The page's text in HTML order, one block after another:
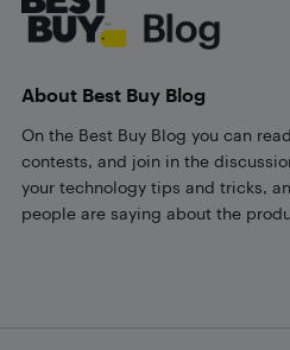
About Best Buy Blog
On the Best Buy Blog you can
contests, and join in the
your technology tips and tricks,
people are saying about the